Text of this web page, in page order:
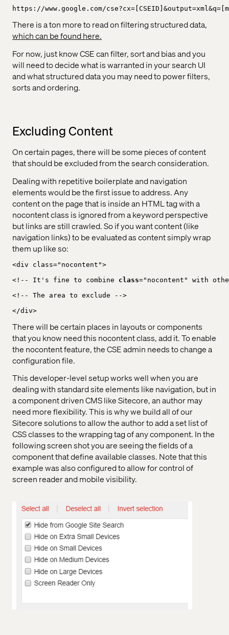
https://www.google.com/
There is a ton more to read on filtering structured data,
which can be found here.
For now, just know CSE can filter, sort and bias and you
will need to decide what is warranted in your search UI
and what structured data you may need to power filters,
sorts and ordering.
Excluding Content
On certain pages, there will be some pieces of content
that should be excluded from the search consideration.
Dealing with repetitive boilerplate and navigation
elements would be the first issue to address. Any
content on the page that is inside an HTML tag with a
nocontent class is ignored from a keyword perspective
but links are still crawled. So if you want content (like
navigation links) to be evaluated as content simply wrap
them up like so:
<div class="nocontent">
<!-- It's fine to combine class="nocontent" with
<!-- The area to exclude -->
</div>
There will be certain places in layouts or components
that you know need this nocontent class, add it. To enable
the nocontent feature, the CSE admin needs to change a
configuration file.
This developer-level setup works well when you are
dealing with standard site elements like navigation, but in
a component driven CMS like Sitecore, an author may
need more flexibility. This is why we build all of our
Sitecore solutions to allow the author to add a set list of
CSS classes to the wrapping tag of any component. In the
following screen shot you are seeing the fields of a
component that define available classes. Note that this
example was also configured to allow for control of
screen reader and mobile visibility.